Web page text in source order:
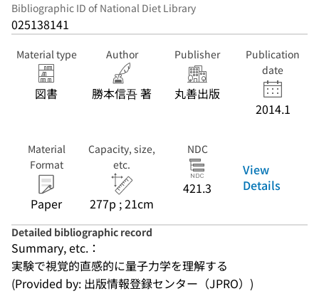
Bibliographic ID of National Diet Library
025138141
Material type
図書
Author
勝本信吾 著
Publisher
丸善出版
Publication
date
2014.1
Material
Format
Paper
Capacity, size,
etc.
277p ; 21cm
NDC
421.3
View
Details
Detailed bibliographic record
Summary, etc.：
実験で視覚的直感的に量子力学を理解する
(Provided by: 出版情報登録センター（JPRO）)